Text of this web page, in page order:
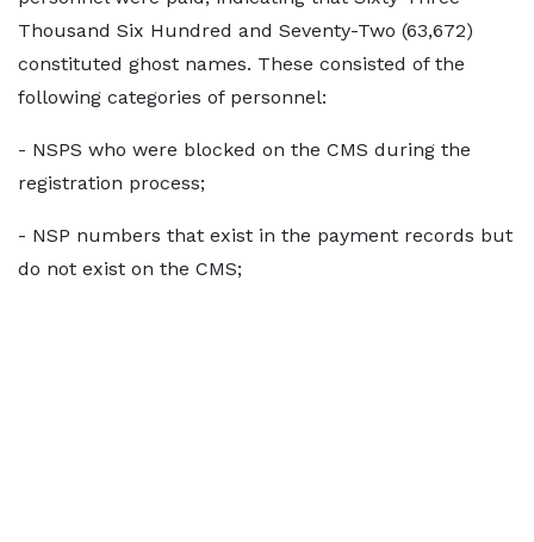
Thousand Six Hundred and Seventy-Two (63,672)
constituted ghost names. These consisted of the
following categories of personnel:
- NSPS who were blocked on the CMS during the
registration process;
- NSP numbers that exist in the payment records but
do not exist on the CMS;